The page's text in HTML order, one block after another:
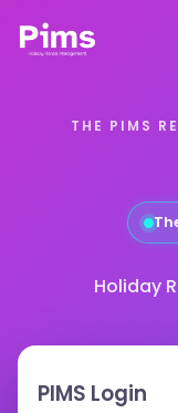
THE PIMS
Holiday
PIMS Login